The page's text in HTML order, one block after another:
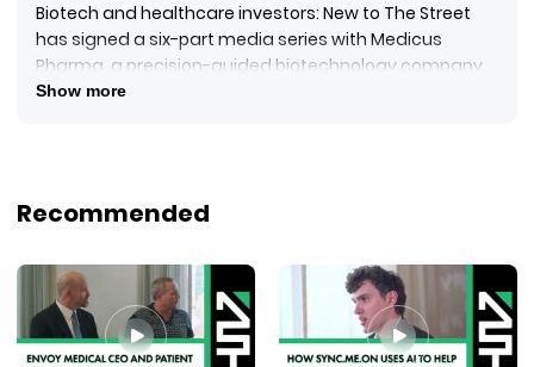
Biotech and healthcare investors: New to The Street
has signed a six-part media series with Medicus
Pharma, a precision-guided biotechnology company
advancing novel therapeutic assets and clinical
analysts, and the life sciences community,
leadership strategy, and long-term growth
opportunities.
#MedicusPharma
#BiotechNews
Show more
Recommended